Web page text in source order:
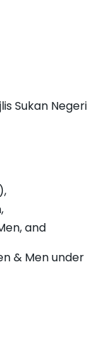
Sukan Negeri
and
& Men under